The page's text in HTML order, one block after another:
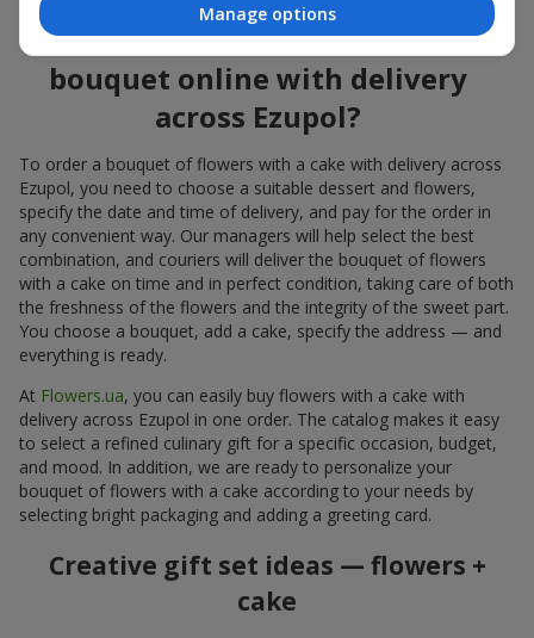
How to order a cake for a
bouquet online with delivery
across Ezupol?
To order a bouquet of flowers with a cake with delivery across
Ezupol, you need to choose a suitable dessert and flowers,
specify the date and time of delivery, and pay for the order in
any convenient way. Our managers will help select the best
combination, and couriers will deliver the bouquet of flowers
with a cake on time and in perfect condition, taking care of both
the freshness of the flowers and the integrity of the sweet part.
You choose a bouquet, add a cake, specify the address — and
everything is ready.
At Flowers.ua, you can easily buy flowers with a cake with
delivery across Ezupol in one order. The catalog makes it easy
to select a refined culinary gift for a specific occasion, budget,
and mood. In addition, we are ready to personalize your
bouquet of flowers with a cake according to your needs by
selecting bright packaging and adding a greeting card.
Creative gift set ideas — flowers +
cake
Manage options